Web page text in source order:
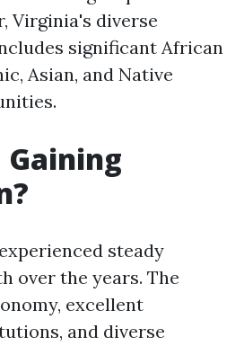
Virginia's diverse
significant African
Asian, and Native
steady
over the years. The
excellent
and diverse